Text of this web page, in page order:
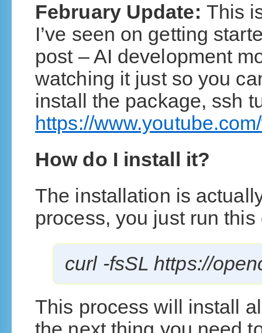
February Update: This
I’ve seen on getting
post – AI development
watching it just so you
install the package, ssh
https://
How do I install it?
The installation is
process, you just run
curl -fsSL https://
This process will install